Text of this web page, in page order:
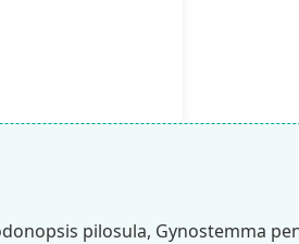
pilosula, Gynostemma